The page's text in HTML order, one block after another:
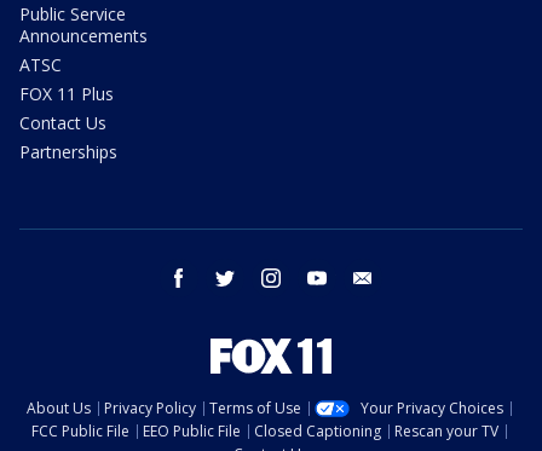
Public Service
Announcements
ATSC
FOX 11 Plus
Contact Us
Partnerships
facebook twitter instagram youtube
About Us Privacy Policy Terms of Use
Your Privacy Choices
FCC Public File
EEO Public File Closed Captioning
Rescan your TV